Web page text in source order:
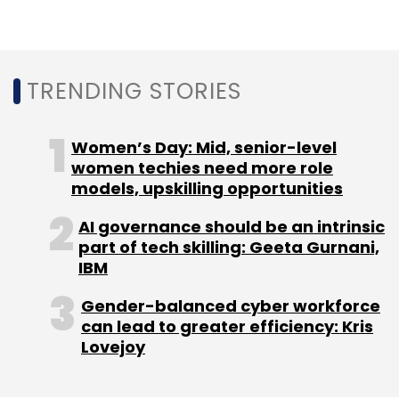
Sign up for Newsletter
Daily Newsletter
Weekly Newsletter
Monthly Newsletter
Subscribe
Delhivery Softbank
Logistics Tech Startups
Canada Pension Plan Investment Board
CPPIB
Sahil
TRENDING STORIES
Women’s Day: Mid, senior-level
women techies need more role
models, upskilling opportunities
AI governance should be an intrinsic
part of tech skilling: Geeta Gurnani,
IBM
Gender-balanced cyber workforce
can lead to greater efficiency: Kris
Lovejoy